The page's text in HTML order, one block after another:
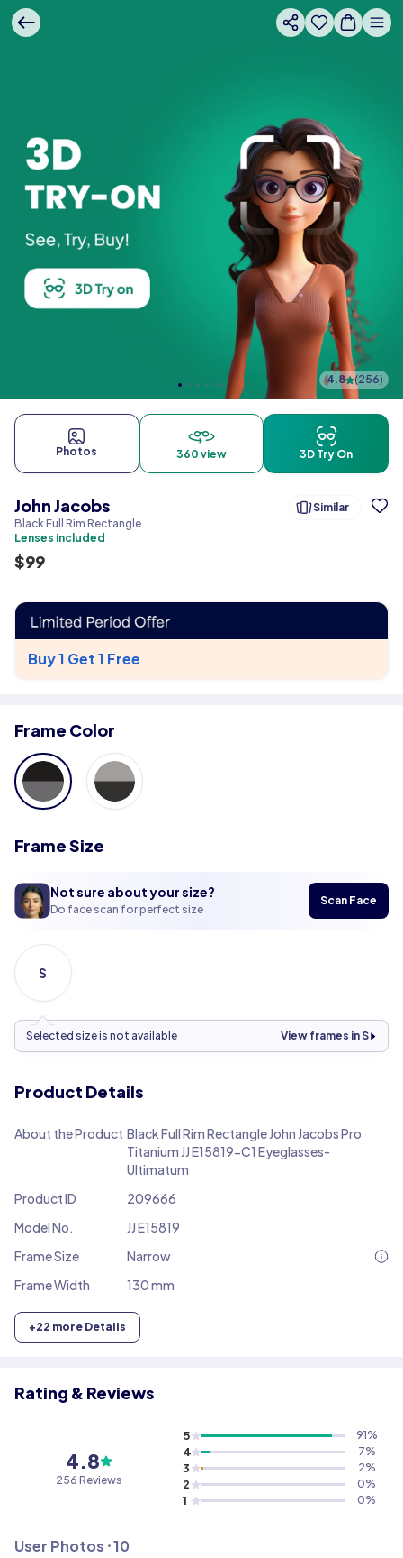
4.8 (256)
Photos 360 view 3D Try On
John Jacobs
Black Full Rim Rectangle
Similar
Lenses included
$99
Buy 1 Get 1 Free
Frame Color
Frame Size
Not sure about your size?
Do face scan for perfect size
Scan Face
S
Selected size is not available View frames in S
Product Details
About the Product Black Full Rim Rectangle John Jacobs Pro
Titanium JJ E15819-C1 Eyeglasses-
Ultimatum
Product ID
209666
Model No.
JJ E15819
Frame Size
Narrow
Frame Width
130 mm
+22 more Details
Rating & Reviews
4.8
256 Reviews
5 91%
4 7%
3 2%
2 0%
1 0%
User Photos ⸱10